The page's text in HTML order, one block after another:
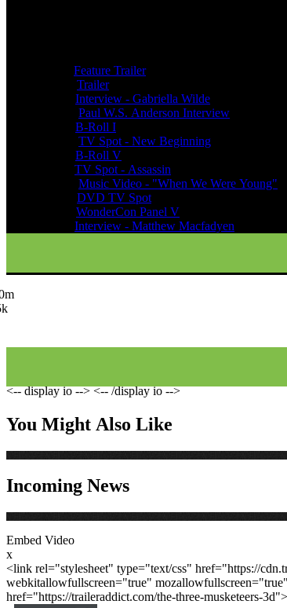
Feature Trailer
Trailer
Interview - Gabriella Wilde
Paul W.S. Anderson Interview
B-Roll I
TV Spot - New Beginning
B-Roll V
TV Spot - Assassin
Music Video - "When We Were Young"
DVD TV Spot
WonderCon Panel V
Interview - Matthew Macfadyen
<-- display io --><-- /display io -->
You Might Also Like
Incoming News
Embed Video
x
<link rel="stylesheet" type="text/css" href="https://
webkitallowfullscreen="true"
href="https://traileraddict.com/the-three-musketeers-